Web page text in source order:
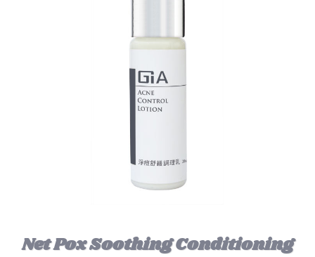
Net Pox Soothing Conditioning